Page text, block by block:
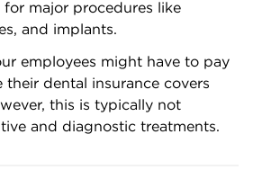
for major procedures like
and implants.
employees might have to pay
dental insurance covers
this is typically not
and diagnostic treatments.